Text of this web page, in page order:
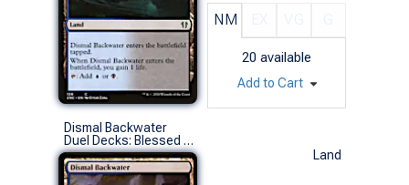
NM
20 available
Add to Cart
Dismal Backwater
Duel Decks: Blessed Vs. Cursed (C)
Land